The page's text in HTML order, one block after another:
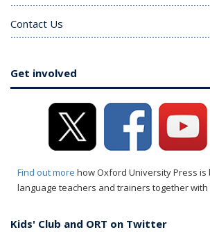
Contact Us
Get involved
Find out more how Oxford University Press is
language teachers and trainers together with
Kids' Club and ORT on Twitter